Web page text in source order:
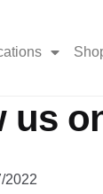
us
2022